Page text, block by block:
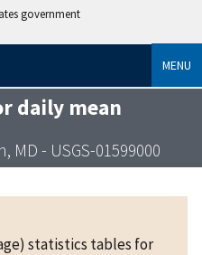
government
MENU
daily mean
MD - USGS-01599000
statistics tables for